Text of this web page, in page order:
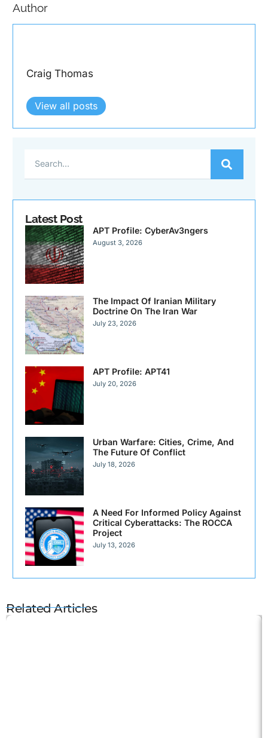
Author
Craig Thomas
View all posts
Latest Post
APT Profile: CyberAv3ngers
August 3, 2026
The Impact Of Iranian Military
Doctrine On The Iran War
July 23, 2026
APT Profile: APT41
July 20, 2026
Urban Warfare: Cities, Crime, And
The Future Of Conflict
July 18, 2026
A Need For Informed Policy Against
Critical Cyberattacks: The ROCCA
Project
July 13, 2026
Related Articles